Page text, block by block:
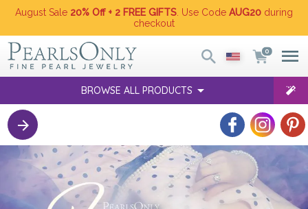
August Sale 20% Off + 2 FREE GIFTS . Use Code AUG20 during
checkout
0
BROWSE ALL PRODUCTS